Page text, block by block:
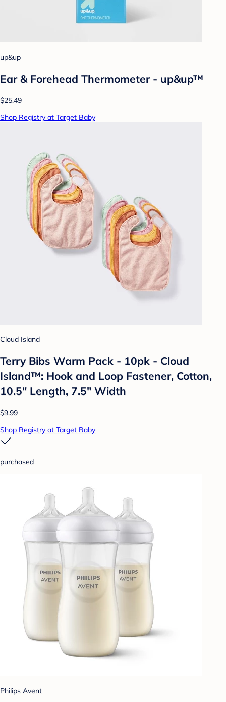
up&up
Ear & Forehead Thermometer - up&up™
$25.49
Shop Registry at Target Baby
Cloud Island
Terry Bibs Warm Pack - 10pk - Cloud
Island™: Hook and Loop Fastener, Cotton,
10.5" Length, 7.5" Width
$9.99
Shop Registry at Target Baby
purchased
Philips Avent